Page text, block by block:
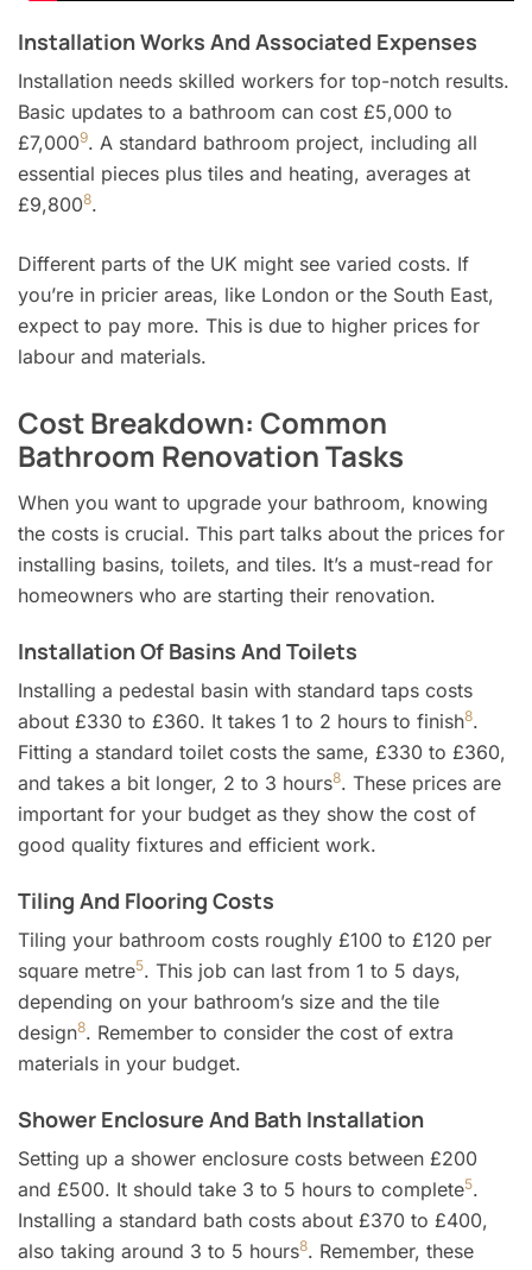
Installation Works And Associated Expenses
Installation needs skilled workers for top-notch results.
Basic updates to a bathroom can cost £5,000 to
£7,0009. A standard bathroom project, including all
essential pieces plus tiles and heating, averages at
£9,8008.
Different parts of the UK might see varied costs. If
you’re in pricier areas, like London or the South East,
expect to pay more. This is due to higher prices for
labour and materials.
Cost Breakdown: Common
Bathroom Renovation Tasks
When you want to upgrade your bathroom, knowing
the costs is crucial. This part talks about the prices for
installing basins, toilets, and tiles. It’s a must-read for
homeowners who are starting their renovation.
Installation Of Basins And Toilets
Installing a pedestal basin with standard taps costs
about £330 to £360. It takes 1 to 2 hours to finish8.
Fitting a standard toilet costs the same, £330 to £360,
and takes a bit longer, 2 to 3 hours8. These prices are
important for your budget as they show the cost of
good quality fixtures and efficient work.
Tiling And Flooring Costs
Tiling your bathroom costs roughly £100 to £120 per
square metre5. This job can last from 1 to 5 days,
depending on your bathroom’s size and the tile
design8. Remember to consider the cost of extra
materials in your budget.
Shower Enclosure And Bath Installation
Setting up a shower enclosure costs between £200
and £500. It should take 3 to 5 hours to complete5.
Installing a standard bath costs about £370 to £400,
also taking around 3 to 5 hours8. Remember, these